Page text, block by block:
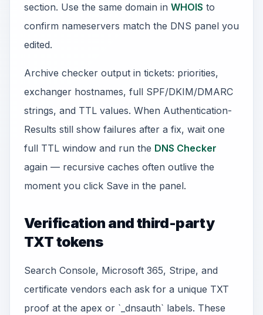
section. Use the same domain in WHOIS to
confirm nameservers match the DNS panel you
edited.
Archive checker output in tickets: priorities,
exchanger hostnames, full SPF/DKIM/DMARC
strings, and TTL values. When Authentication-
Results still show failures after a fix, wait one
full TTL window and run the DNS Checker
again — recursive caches often outlive the
moment you click Save in the panel.
Verification and third-party
TXT tokens
Search Console, Microsoft 365, Stripe, and
certificate vendors each ask for a unique TXT
proof at the apex or `_dnsauth` labels. These